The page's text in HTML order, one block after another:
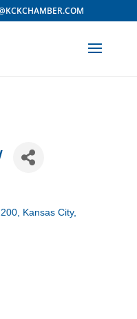
Kansas City